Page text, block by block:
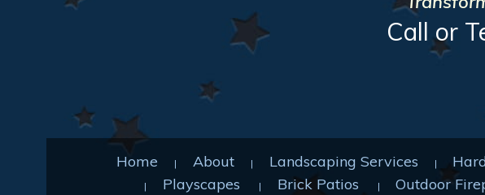
Call or
Home About Landscaping Services
Playscapes
Brick Patios Outdoor